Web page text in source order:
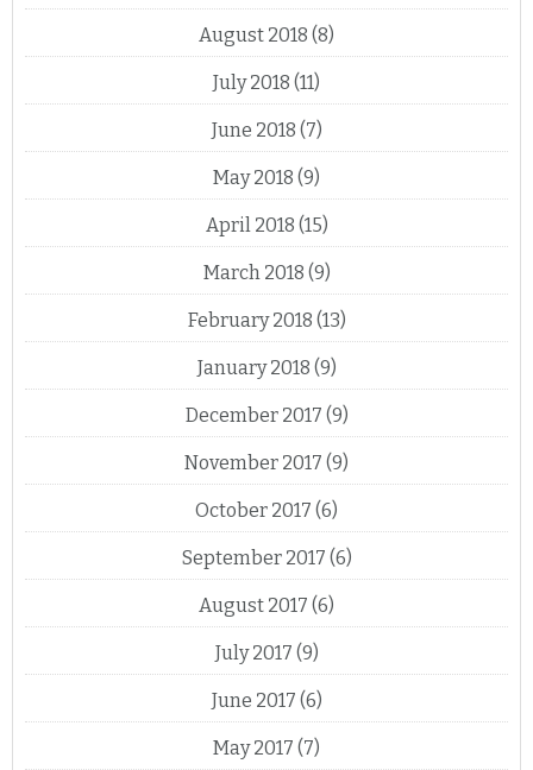
August 2018 (8)
July 2018 (11)
June 2018 (7)
May 2018 (9)
April 2018 (15)
March 2018 (9)
February 2018 (13)
January 2018 (9)
December 2017 (9)
November 2017 (9)
October 2017 (6)
September 2017 (6)
August 2017 (6)
July 2017 (9)
June 2017 (6)
May 2017 (7)